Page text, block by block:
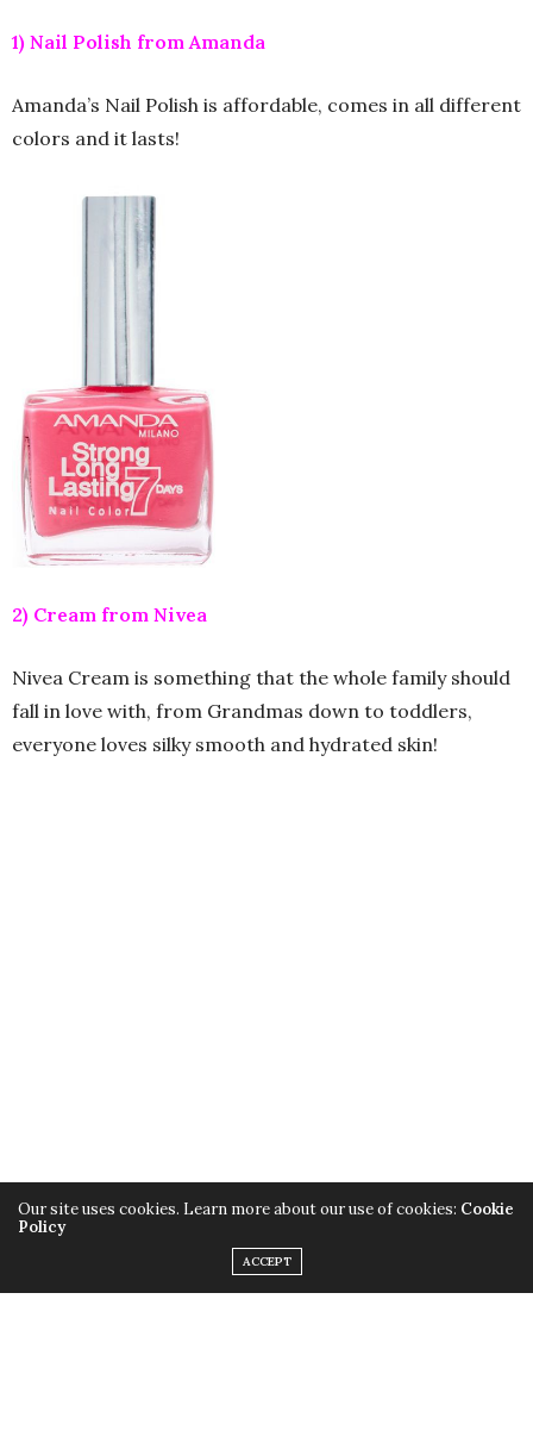
1) Nail Polish from Amanda
Amanda’s Nail Polish is affordable, comes in all different
colors and it lasts!
2) Cream from Nivea
Nivea Cream is something that the whole family should
fall in love with, from Grandmas down to toddlers,
everyone loves silky smooth and hydrated skin!
Our site uses cookies. Learn more about our use of cookies: Cookie
Policy
ACCEPT